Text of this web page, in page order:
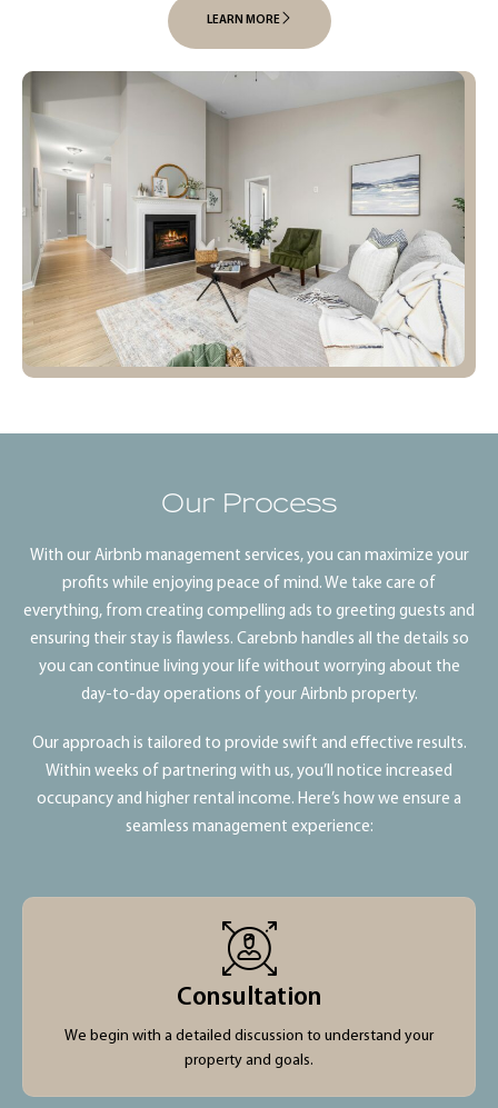
LEARN MORE
Our Process
With our Airbnb management services, you can maximize your
profits while enjoying peace of mind. We take care of
everything, from creating compelling ads to greeting guests and
ensuring their stay is flawless. Carebnb handles all the details so
you can continue living your life without worrying about the
day-to-day operations of your Airbnb property.
Our approach is tailored to provide swift and effective results.
Within weeks of partnering with us, you’ll notice increased
occupancy and higher rental income. Here’s how we ensure a
seamless management experience:
Consultation
We begin with a detailed discussion to understand your
property and goals.